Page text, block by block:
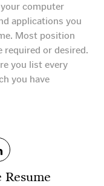
computer
applications you
Most position
or desired.
you list every
you have